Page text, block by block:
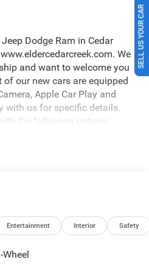
Dodge Ram in Cedar
We
and want to welcome you
our new cars are equipped
Apple Car Play and
with us for specific details.
the following options:
Display, 2-Way
with Subwoofer, ABS
System, Alloy wheels, AM/FM
CarPlay/Android Auto,
assist, Dark Exterior
Driver Convenience Group,
Entertainment Interior Safety
SELL US YOUR CAR